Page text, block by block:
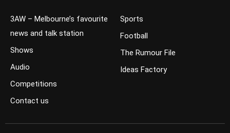
3AW – Melbourne’s favourite
news and talk station
Shows
Audio
Competitions
Contact us
Sports
Football
The Rumour File
Ideas Factory